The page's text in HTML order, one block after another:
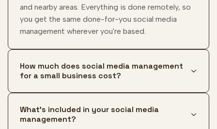
and nearby areas. Everything is done remotely, so
you get the same done-for-you social media
management wherever you're based.
How much does social media management
for a small business cost?
What's included in your social media
management?